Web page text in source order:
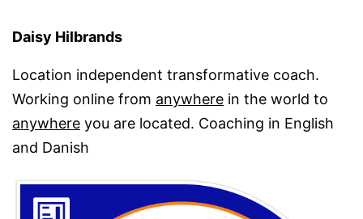
Daisy Hilbrands
Location independent transformative coach.
Working online from anywhere in the world to
anywhere you are located. Coaching in English
and Danish